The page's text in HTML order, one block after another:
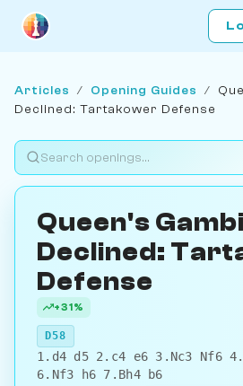
Articles / Opening Guides /
Declined: Tartakower Defense
Queen's
Declined:
Defense
+31%
D58
1.d4 d5 2.c4 e6 3.Nc3 Nf6
6.Nf3 h6 7.Bh4 b6